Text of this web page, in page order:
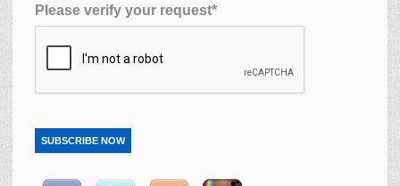
Please verify your request*
SUBSCRIBE NOW